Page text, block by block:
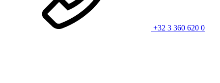
+32 3 360 620 0